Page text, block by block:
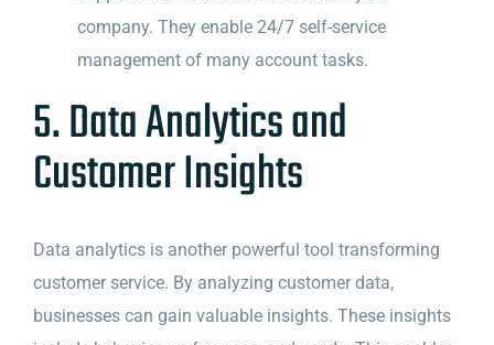
company. They enable 24/7 self-service
management of many account tasks.
5. Data Analytics and
Customer Insights
Data analytics is another powerful tool transforming
customer service. By analyzing customer data,
businesses can gain valuable insights. These insights